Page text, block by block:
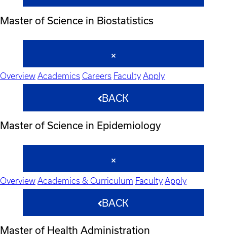
Master of Science in Biostatistics
Overview Academics Careers Faculty Apply
BACK
Master of Science in Epidemiology
Overview Academics & Curriculum Faculty Apply
BACK
Master of Health Administration